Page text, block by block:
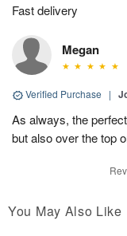
Fast delivery
Megan
Verified Purchase |
As always, the
but also over the top
You May Also Like